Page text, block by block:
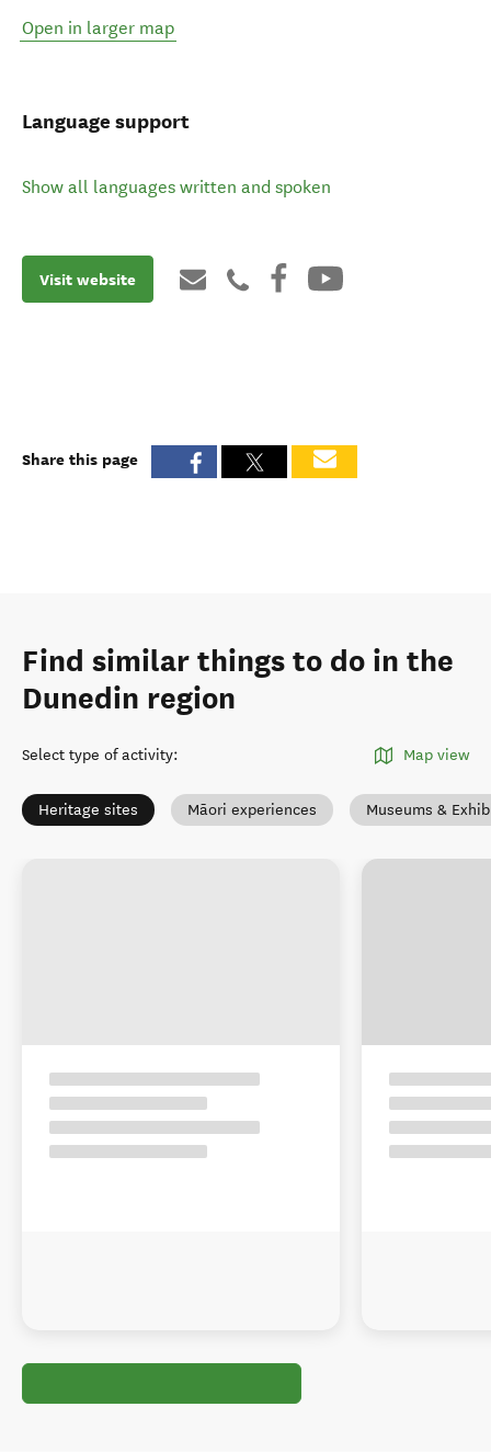
Open in larger map
Language support
Show all languages written and spoken
Visit website
Share this page
Find similar things to do in the
Dunedin region
Select type of activity: Map view
Heritage sites Māori experiences Museums &